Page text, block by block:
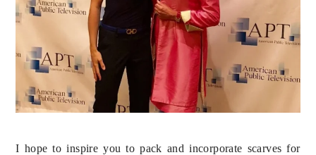
I hope to inspire you to pack and incorporate scarves for